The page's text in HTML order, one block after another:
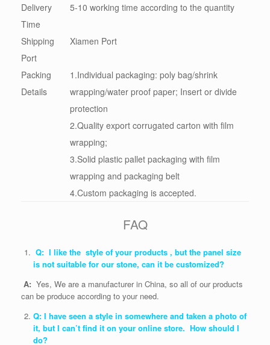
Delivery
Time
5-10 working time according to the quantity
Shipping
Port
Xiamen Port
Packing
Details
1.Individual packaging: poly bag/shrink
wrapping/water proof paper; Insert or divide
protection
2.Quality export corrugated carton with film
wrapping;
3.Solid plastic pallet packaging with film
wrapping and packaging belt
4.Custom packaging is accepted.
FAQ
Q: I like the style of your products , but the panel size
is not suitable for our stone, can it be customized?
A: Yes, We are a manufacturer in China, so all of our products
can be produce according to your need.
Q: I have seen a style in somewhere and taken a photo of
it, but I can’t find it on your online store. How should I
do?